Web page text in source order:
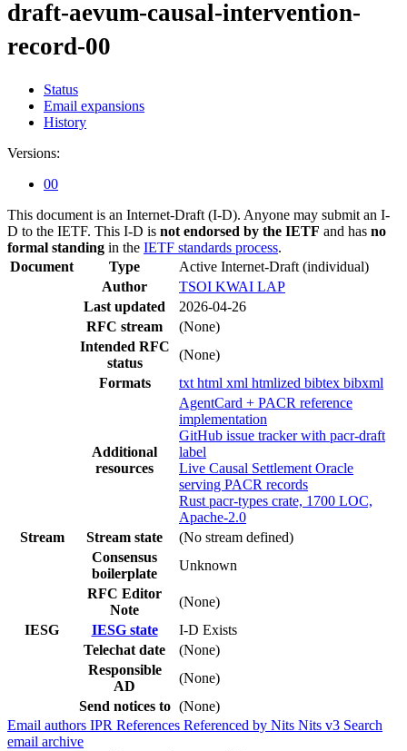
draft-aevum-causal-intervention-
record-00
Status
Email expansions
History
Versions:
00
This document is an Internet-Draft (I-D). Anyone may submit an I-
D to the IETF. This I-D is not endorsed by the IETF and has no
formal standing in the IETF standards process.
Document
Type Active Internet-Draft (individual)
Author
TSOI KWAI LAP
Last updated
2026-04-26
RFC stream
(None)
Intended RFC
status
(None)
Formats
txt html xml htmlized bibtex bibxml
Additional
resources
AgentCard + PACR reference
implementation
GitHub issue tracker with pacr-draft
label
Live Causal Settlement Oracle
serving PACR records
Rust pacr-types crate, 1700 LOC,
Apache-2.0
Stream
Stream state
(No stream defined)
Consensus
boilerplate
Unknown
RFC Editor
Note
(None)
IESG
IESG state
I-D Exists
Telechat date
(None)
Responsible
AD
(None)
Send notices to (None)
Email authors IPR References Referenced by Nits Nits v3 Search
email archive